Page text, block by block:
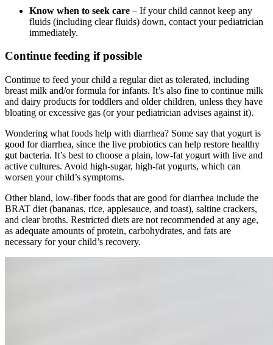
Know when to seek care – If your child cannot keep any
fluids (including clear fluids) down, contact your pediatrician
immediately.
Continue feeding if possible
Continue to feed your child a regular diet as tolerated, including
breast milk and/or formula for infants. It’s also fine to continue milk
and dairy products for toddlers and older children, unless they have
bloating or excessive gas (or your pediatrician advises against it).
Wondering what foods help with diarrhea? Some say that yogurt is
good for diarrhea, since the live probiotics can help restore healthy
gut bacteria. It’s best to choose a plain, low-fat yogurt with live and
active cultures. Avoid high-sugar, high-fat yogurts, which can
worsen your child’s symptoms.
Other bland, low-fiber foods that are good for diarrhea include the
BRAT diet (bananas, rice, applesauce, and toast), saltine crackers,
and clear broths. Restricted diets are not recommended at any age,
as adequate amounts of protein, carbohydrates, and fats are
necessary for your child’s recovery.